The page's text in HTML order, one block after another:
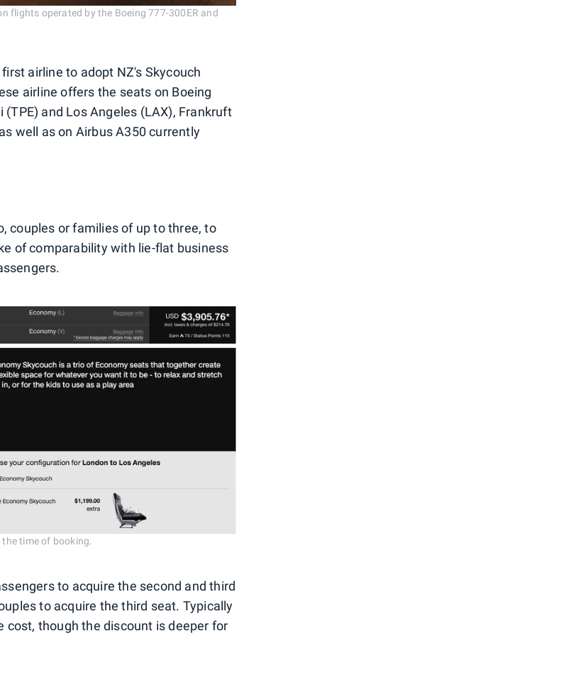
flights operated by the Boeing 777-300ER and
airline to adopt NZ's Skycouch
airline offers the seats on Boeing
and Los Angeles (LAX), Frankruft
well as on Airbus A350 currently
couples or families of up to three, to
of comparability with lie-flat business
time of booking.
to acquire the second and third
to acquire the third seat. Typically
though the discount is deeper for